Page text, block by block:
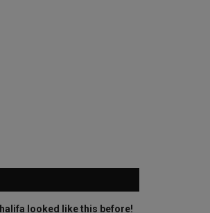
looked like this before!